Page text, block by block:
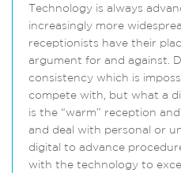
Technology is always
increasingly more
receptionists have their
argument for and against.
consistency which is
compete with, but what a
is the “warm” reception
and deal with personal or
digital to advance
with the technology to